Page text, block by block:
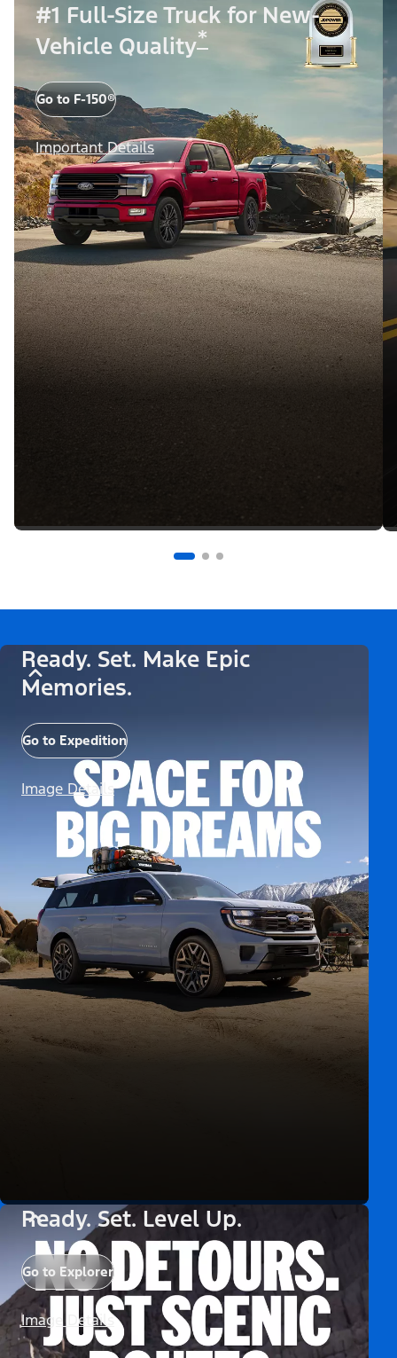
#1 Full-Size Truck for New-
Vehicle Quality*
Go to F-150®
Important Details
Ready. Set. Make Epic
Memories.
Go to Expedition
Image Details
Ready. Set. Level Up.
Go to Explorer
Image Details